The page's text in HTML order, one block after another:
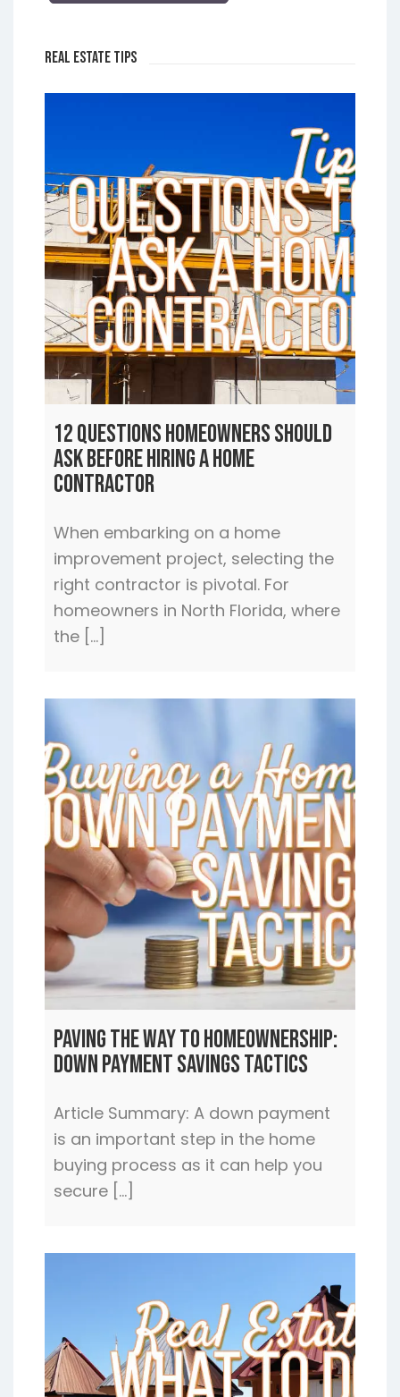
Real Estate Tips
12 Questions Homeowners Should
Ask Before Hiring a Home
Contractor
When embarking on a home
improvement project, selecting the
right contractor is pivotal. For
homeowners in North Florida, where
the […]
Paving the Way to Homeownership:
Down Payment Savings Tactics
Article Summary: A down payment
is an important step in the home
buying process as it can help you
secure […]